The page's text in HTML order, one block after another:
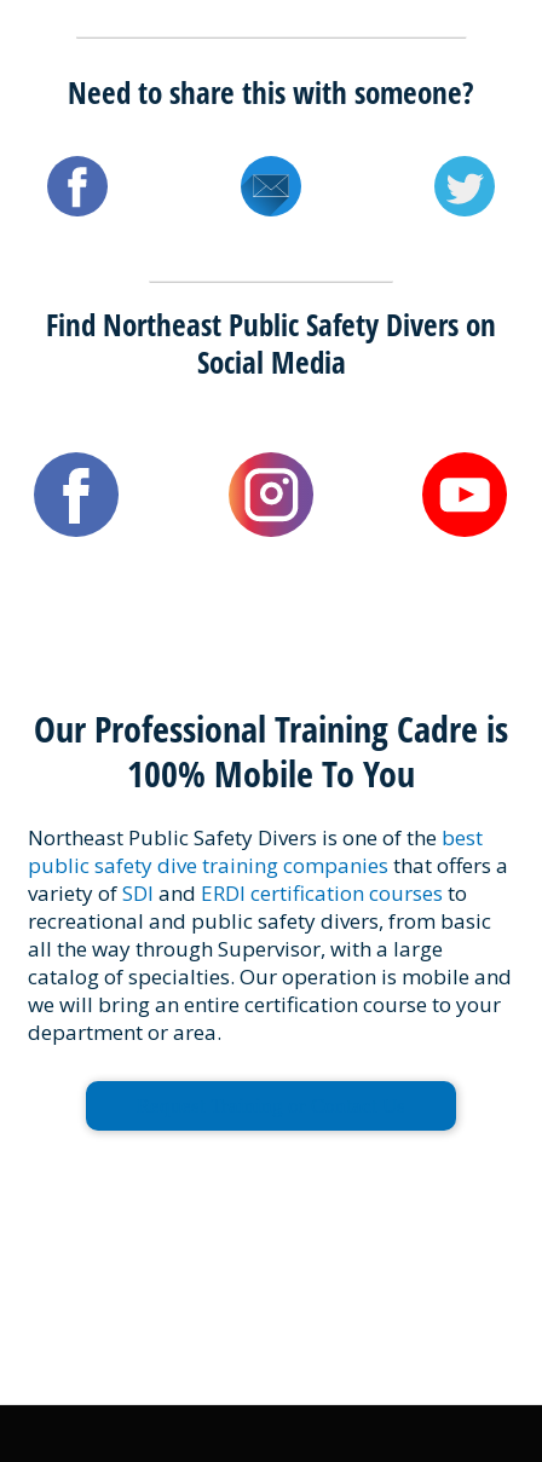
Need to share this with someone?
Find Northeast Public Safety Divers on
Social Media
Our Professional Training Cadre is
100% Mobile To You
Northeast Public Safety Divers is one of the best
public safety dive training companiesthat offers a
variety ofSDI and ERDI certification courses to
recreational and public safety divers, from basic
all the way through Supervisor, with a large
catalog of specialties. Our operation is mobile and
we will bring an entire certification course to your
department or area.